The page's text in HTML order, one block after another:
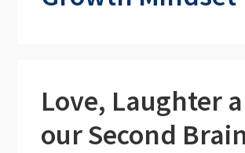
Love, Laughter
our Second